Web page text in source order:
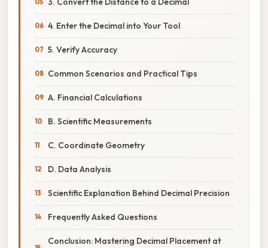
4. Enter the Decimal into Your Tool
5. Verify Accuracy
Common Scenarios and Practical Tips
A. Financial Calculations
B. Scientific Measurements
C. Coordinate Geometry
D. Data Analysis
Scientific Explanation Behind Decimal Precision
Frequently Asked Questions
Conclusion: Mastering Decimal Placement at